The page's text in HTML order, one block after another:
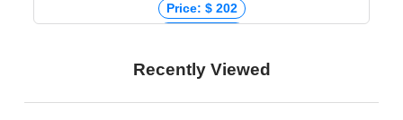
Price: $ 202
Price: ৳ 22,990
Recently Viewed